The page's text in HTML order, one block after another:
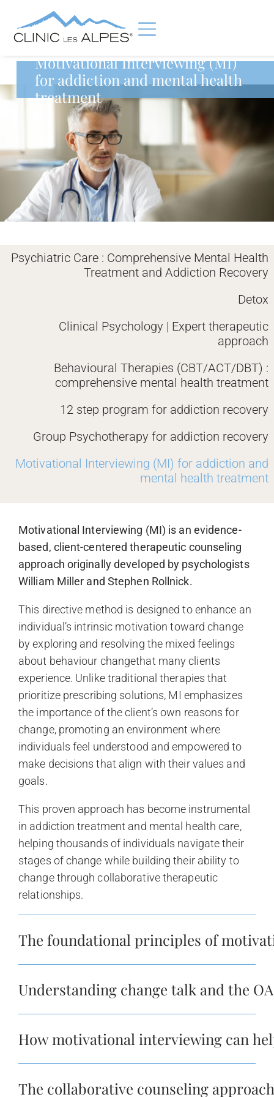
Motivational Interviewing (MI)
for addiction and mental health
treatment
Psychiatric Care : Comprehensive Mental Health
Treatment and Addiction Recovery
Detox
Clinical Psychology | Expert therapeutic
approach
Behavioural Therapies (CBT/ACT/DBT) :
comprehensive mental health treatment
12 step program for addiction recovery
Group Psychotherapy for addiction recovery
Motivational Interviewing (MI) for addiction and
mental health treatment
Motivational Interviewing (MI) is an evidence-
based, client-centered therapeutic counseling
approach originally developed by psychologists
William Miller and Stephen Rollnick.
This directive method is designed to enhance an
individual’s intrinsic motivation toward change
by exploring and resolving the mixed feelings
about behaviour changethat many clients
experience. Unlike traditional therapies that
prioritize prescribing solutions, MI emphasizes
the importance of the client’s own reasons for
change, promoting an environment where
individuals feel understood and empowered to
make decisions that align with their values and
goals.
This proven approach has become instrumental
in addiction treatment and mental health care,
helping thousands of individuals navigate their
stages of change while building their ability to
change through collaborative therapeutic
relationships.
The foundational principles of
Understanding change talk and the
How motivational interviewing can
The collaborative counseling approach